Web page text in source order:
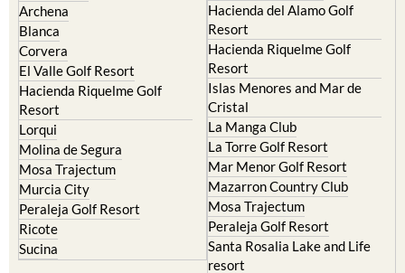
Archena
Blanca
Corvera
El Valle Golf Resort
Hacienda Riquelme Golf
Resort
Lorqui
Molina de Segura
Mosa Trajectum
Murcia City
Peraleja Golf Resort
Ricote
Sucina
Hacienda del Alamo Golf
Resort
Hacienda Riquelme Golf
Resort
Islas Menores and Mar de
Cristal
La Manga Club
La Torre Golf Resort
Mar Menor Golf Resort
Mazarron Country Club
Mosa Trajectum
Peraleja Golf Resort
Santa Rosalia Lake and Life
resort